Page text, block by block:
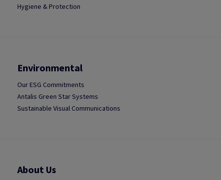
Hygiene & Protection
Environmental
Our ESG Commitments
Antalis Green Star Systems
Sustainable Visual Communications
About Us